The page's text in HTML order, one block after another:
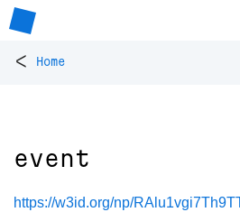
< Home
event
https://w3id.org/np/